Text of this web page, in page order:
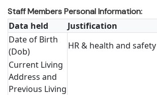
Staff Members Personal Information:
Data held
Justification
Date of Birth
(Dob)
HR & health and safety
Current Living
Address and
Previous Living